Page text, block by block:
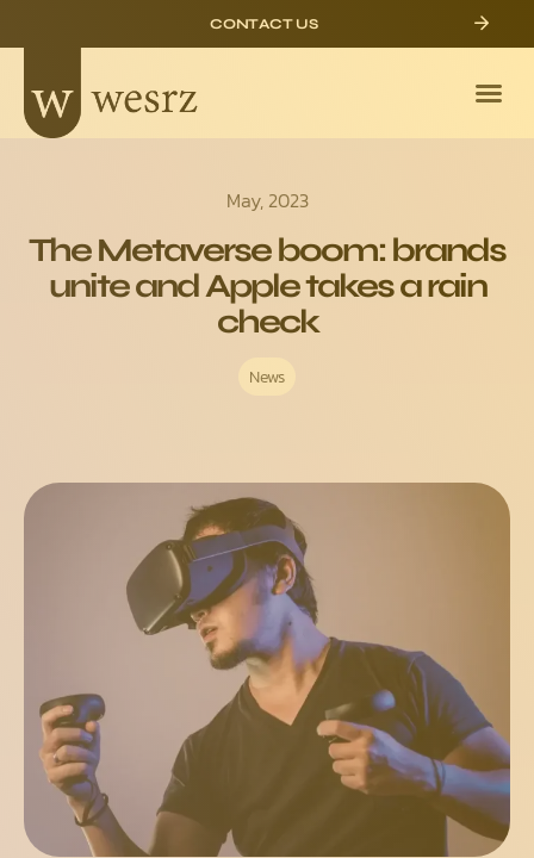
CONTACT US
May, 2023
The Metaverse boom: brands
unite and Apple takes a rain
check
News